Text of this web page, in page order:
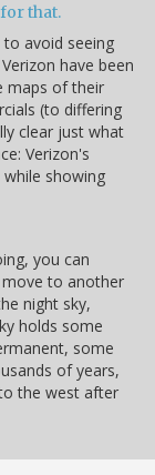
that.
avoid seeing
have been
maps of their
(to differing
clear just what
Verizon's
showing
you can
move to another
night sky,
holds some
some
of years,
the west after